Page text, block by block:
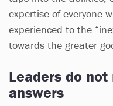
expertise of everyone
experienced to the
towards the greater
Leaders do
answers